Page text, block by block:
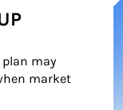
may
market